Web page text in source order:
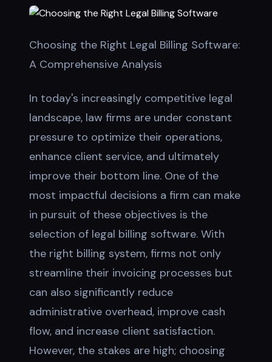
Choosing the Right Legal Billing Software:
A Comprehensive Analysis
In today's increasingly competitive legal
landscape, law firms are under constant
pressure to optimize their operations,
enhance client service, and ultimately
improve their bottom line. One of the
most impactful decisions a firm can make
in pursuit of these objectives is the
selection of legal billing software. With
the right billing system, firms not only
streamline their invoicing processes but
can also significantly reduce
administrative overhead, improve cash
flow, and increase client satisfaction.
However, the stakes are high; choosing